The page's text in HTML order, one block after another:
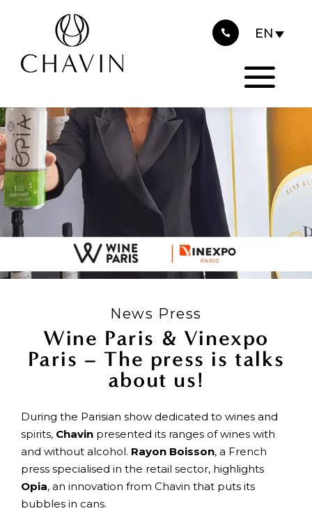
News Press
Wine Paris & Vinexpo
Paris – The press is talks
about us!
During the Parisian show dedicated to wines and
spirits, Chavin presented its ranges of wines with
and without alcohol. Rayon Boisson, a French
press specialised in the retail sector, highlights
Opia, an innovation from Chavin that puts its
bubbles in cans.